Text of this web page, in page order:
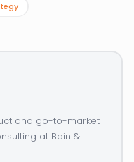
and go-to-market
at Bain &